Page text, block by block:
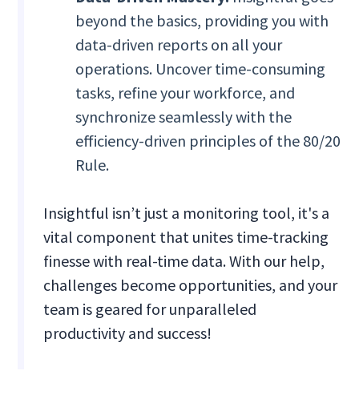
beyond the basics, providing you with
data-driven reports on all your
operations. Uncover time-consuming
tasks, refine your workforce, and
synchronize seamlessly with the
efficiency-driven principles of the 80/20
Rule.
Insightful isn’t just a monitoring tool, it's a
vital component that unites time-tracking
finesse with real-time data. With our help,
challenges become opportunities, and your
team is geared for unparalleled
productivity and success!